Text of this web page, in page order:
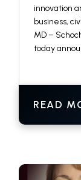
innovation
business,
MD –
today
READ